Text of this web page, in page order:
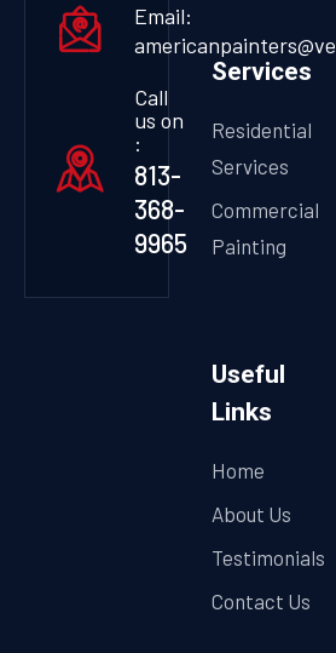
Email:
Call
us on
:
813-
368-
9965
Services
Residential
Services
Commercial
Painting
Useful
Links
Home
About Us
Testimonials
Contact Us